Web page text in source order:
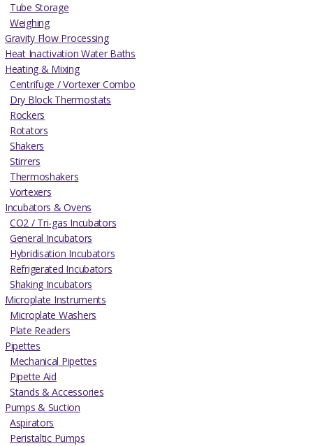
Tube Storage
Weighing
Gravity Flow Processing
Heat Inactivation Water Baths
Heating & Mixing
Centrifuge / Vortexer Combo
Dry Block Thermostats
Rockers
Rotators
Shakers
Stirrers
Thermoshakers
Vortexers
Incubators & Ovens
CO2 / Tri-gas Incubators
General Incubators
Hybridisation Incubators
Refrigerated Incubators
Shaking Incubators
Microplate Instruments
Microplate Washers
Plate Readers
Pipettes
Mechanical Pipettes
Pipette Aid
Stands & Accessories
Pumps & Suction
Aspirators
Peristaltic Pumps